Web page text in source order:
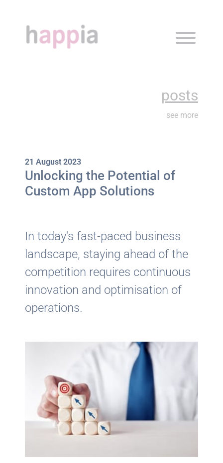
posts
see more
Unlocking the Potential of
Custom App Solutions
In today's fast-paced business
landscape, staying ahead of the
competition requires continuous
innovation and optimisation of
operations.
21 August 2023